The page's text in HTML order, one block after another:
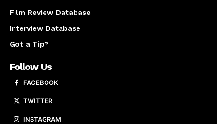
Film Review Database
Interview Database
Got a Tip?
Follow Us
FACEBOOK
TWITTER
INSTAGRAM